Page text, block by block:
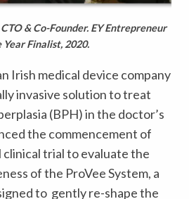
& Co-Founder. EY Entrepreneur
Year Finalist, 2020.
Irish medical device company
invasive solution to treat
(BPH) in the doctor’s
the commencement of
trial to evaluate the
of the ProVee System, a
to gently re-shape the